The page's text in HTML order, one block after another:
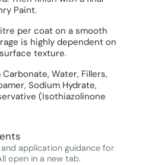
Paint.
per coat on a smooth
is highly dependent on
texture.
Water, Fillers,
Sodium Hydrate,
(Isothiazolinone
application guidance for
open in a new tab.